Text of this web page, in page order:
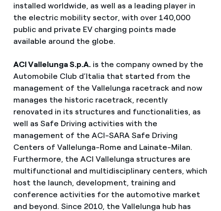
installed worldwide, as well as a leading player in
the electric mobility sector, with over 140,000
public and private EV charging points made
available around the globe.
ACI Vallelunga S.p.A.is the company owned by the
Automobile Club d’Italia that started from the
management of the Vallelunga racetrack and now
manages the historic racetrack, recently
renovated in its structures and functionalities, as
well as Safe Driving activities with the
management of the ACI-SARA Safe Driving
Centers of Vallelunga-Rome and Lainate-Milan.
Furthermore, the ACI Vallelunga structures are
multifunctional and multidisciplinary centers, which
host the launch, development, training and
conference activities for the automotive market
and beyond. Since 2010, the Vallelunga hub has